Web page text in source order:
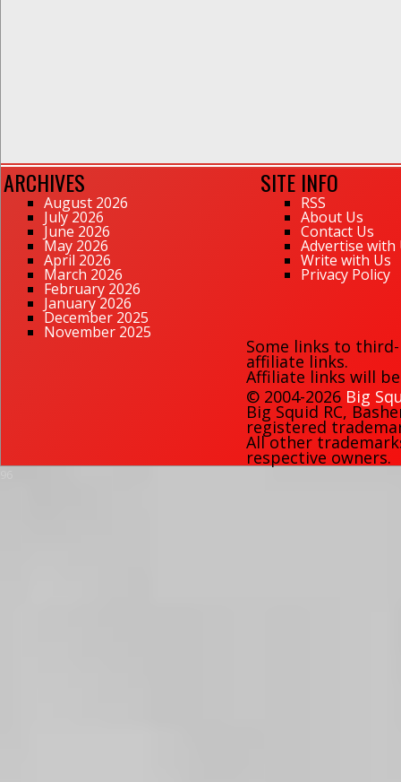
ARCHIVES
August 2026
July 2026
June 2026
May 2026
April 2026
March 2026
February 2026
January 2026
December 2025
November 2025
SITE INFO
RSS
About Us
Contact Us
Advertise with
Write with Us
Privacy Policy
Some links to
affiliate links.
Affiliate links will
© 2004-2026 Big
Big Squid RC,
registered
All other
respective owners.